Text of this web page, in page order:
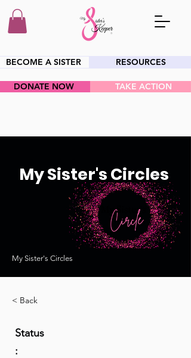
BECOME A SISTER RESOURCES
DONATE NOW TAKE ACTION
My Sister's Circles
My Sister's Circles
< Back
Status
: